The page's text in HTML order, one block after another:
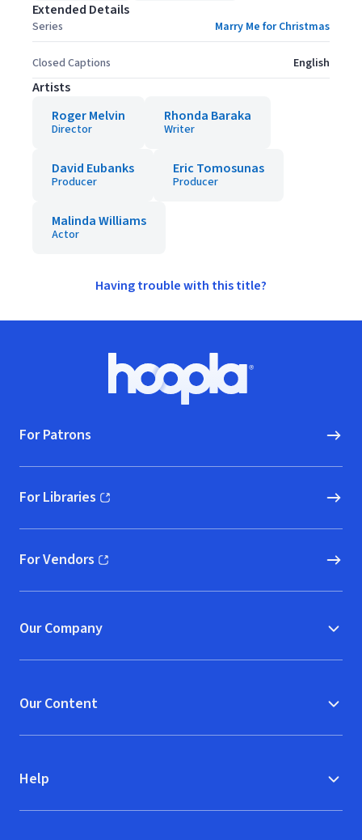
Extended Details
Series Marry Me for Christmas
Closed Captions English
Artists
Roger Melvin
Director
Rhonda Baraka
Writer
David Eubanks
Producer
Eric Tomosunas
Producer
Malinda Williams
Actor
Having trouble with this title?
Hoopla logo, Go to homepage
For Patrons
For Libraries
(opens in new window)
For Vendors
(opens in new window)
Our Company
Our Content
Help